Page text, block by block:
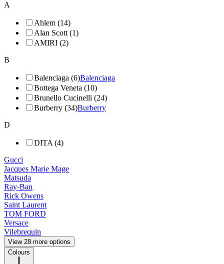
A
Ahlem (14)
Alan Scott (1)
AMIRI (2)
B
Balenciaga (6)Balenciaga
Bottega Veneta (10)
Brunello Cucinelli (24)
Burberry (34)Burberry
D
DITA (4)
Gucci
Jacques Marie Mage
Matsuda
Ray-Ban
Rick Owens
Saint Laurent
TOM FORD
Versace
Vilebrequin
View 28 more options
Colours